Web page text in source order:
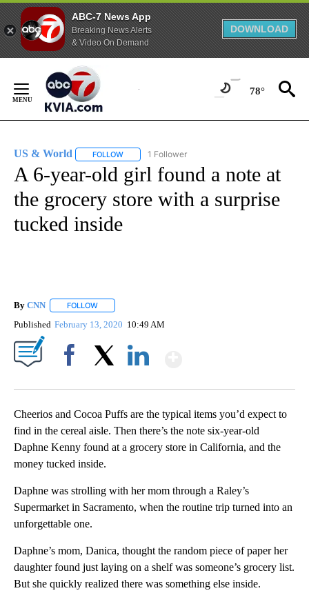
ABC-7 News App
Breaking News Alerts
& Video On Demand
DOWNLOAD
Content
78°
US & World FOLLOW FOLLOW "US & WORLD" TO RECEIVE
1 Follower
A 6-year-old girl found a note at
the grocery store with a surprise
tucked inside
By CNN FOLLOW
Published February 13, 2020 10:49 AM
Cheerios and Cocoa Puffs are the typical items you’d expect to
find in the cereal aisle. Then there’s the note six-year-old
Daphne Kenny found at a grocery store in California, and the
money tucked inside.
Daphne was strolling with her mom through a Raley’s
Supermarket in Sacramento, when the routine trip turned into an
unforgettable one.
Daphne’s mom, Danica, thought the random piece of paper her
daughter found just laying on a shelf was someone’s grocery list.
But she quickly realized there was something else inside.